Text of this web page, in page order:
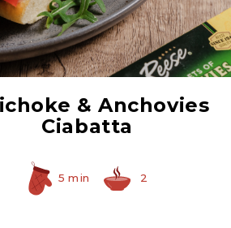
Large Artichoke
Hearts
& Anchovies
Ciabatta
5 min 2